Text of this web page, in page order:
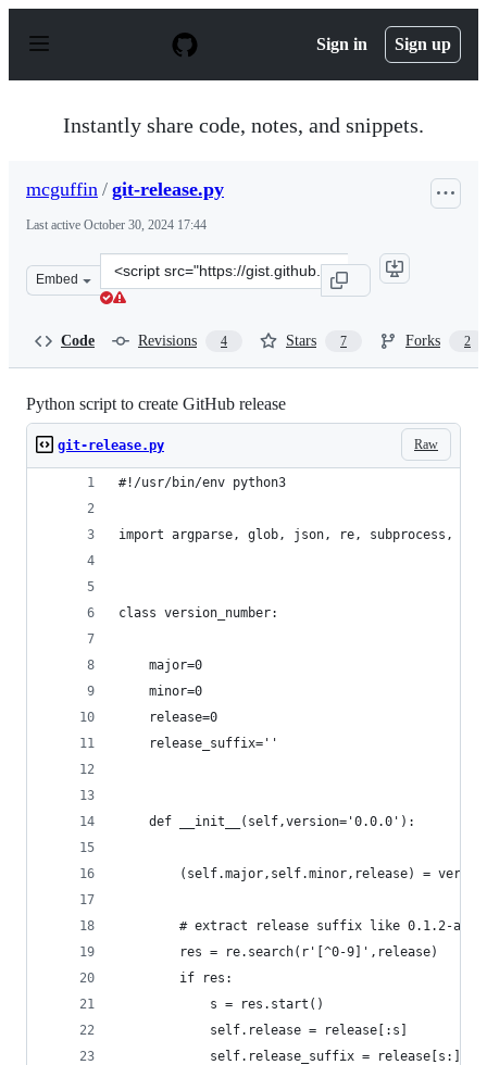
p
Sign in Sign up
Instantly share code, notes, and snippets.
mcguffin / git-release.py
Last active October 30, 2024 17:44
Embed
Clone
this
Code Revisions 4 Stars 7 Forks 2
Python script to create GitHub release
Raw
git-release.py
#!/usr/bin/env python3
import argparse, glob, json, re, subprocess,
class version_number:
	major=0
	minor=0
	release=0
	release_suffix=''
	def __init__(self,version='0.0.0'):
(self.major,self.minor,release) =
# extract release suffix like 0.1.2-
		res = re.search(r'[^0-9]',release)
		if res:
			s = res.start()
			self.release = release[:s]
			self.release_suffix = release[s:]